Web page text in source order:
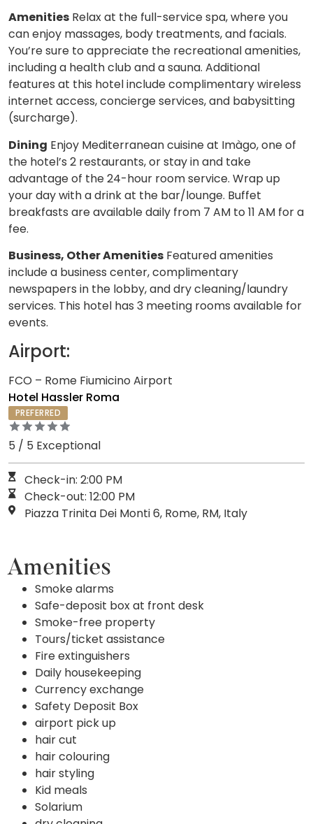
Amenities Relax at the full-service spa, where you
can enjoy massages, body treatments, and facials.
You’re sure to appreciate the recreational amenities,
including a health club and a sauna. Additional
features at this hotel include complimentary wireless
internet access, concierge services, and babysitting
(surcharge).
Dining Enjoy Mediterranean cuisine at Imàgo, one of
the hotel’s 2 restaurants, or stay in and take
advantage of the 24-hour room service. Wrap up
your day with a drink at the bar/lounge. Buffet
breakfasts are available daily from 7 AM to 11 AM for a
fee.
Business, Other Amenities Featured amenities
include a business center, complimentary
newspapers in the lobby, and dry cleaning/laundry
services. This hotel has 3 meeting rooms available for
events.
Airport:
FCO – Rome Fiumicino Airport
Hotel Hassler Roma
PREFERRED
5 / 5 Exceptional
Check-in: 2:00 PM
Check-out: 12:00 PM
Piazza Trinita Dei Monti 6, Rome, RM, Italy
Amenities
Smoke alarms
Safe-deposit box at front desk
Smoke-free property
Tours/ticket assistance
Fire extinguishers
Daily housekeeping
Currency exchange
Safety Deposit Box
airport pick up
hair cut
hair colouring
hair styling
Kid meals
Solarium